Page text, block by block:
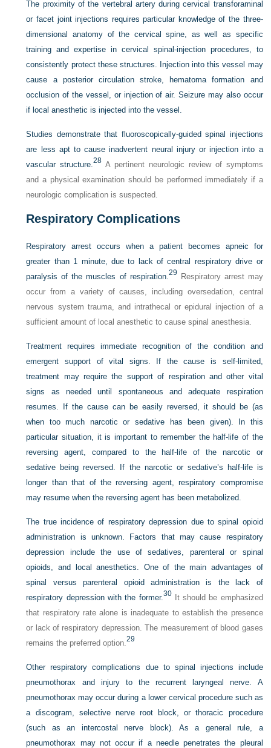
The proximity of the vertebral artery during cervical transforaminal
or facet joint injections requires particular knowledge of the three-
dimensional anatomy of the cervical spine, as well as specific
training and expertise in cervical spinal-injection procedures, to
consistently protect these structures. Injection into this vessel may
cause a posterior circulation stroke, hematoma formation and
occlusion of the vessel, or injection of air. Seizure may also occur
if local anesthetic is injected into the vessel.
Studies demonstrate that fluoroscopically-guided spinal injections
are less apt to cause inadvertent neural injury or injection into a
vascular structure.28 A pertinent neurologic review of symptoms
and a physical examination should be performed immediately if a
neurologic complication is suspected.
Respiratory Complications
Respiratory arrest occurs when a patient becomes apneic for
greater than 1 minute, due to lack of central respiratory drive or
paralysis of the muscles of respiration. 29 Respiratory arrest may
occur from a variety of causes, including oversedation, central
nervous system trauma, and intrathecal or epidural injection of a
sufficient amount of local anesthetic to cause spinal anesthesia.
Treatment requires immediate recognition of the condition and
emergent support of vital signs. If the cause is self-limited,
treatment may require the support of respiration and other vital
signs as needed until spontaneous and adequate respiration
resumes. If the cause can be easily reversed, it should be (as
when too much narcotic or sedative has been given). In this
particular situation, it is important to remember the half-life of the
reversing agent, compared to the half-life of the narcotic or
sedative being reversed. If the narcotic or sedative’s half-life is
longer than that of the reversing agent, respiratory compromise
may resume when the reversing agent has been metabolized.
The true incidence of respiratory depression due to spinal opioid
administration is unknown. Factors that may cause respiratory
depression include the use of sedatives, parenteral or spinal
opioids, and local anesthetics. One of the main advantages of
spinal versus parenteral opioid administration is the lack of
respiratory depression with the former.30It should be emphasized
that respiratory rate alone is inadequate to establish the presence
or lack of respiratory depression. The measurement of blood gases
remains the preferred option.29
Other respiratory complications due to spinal injections include
pneumothorax and injury to the recurrent laryngeal nerve. A
pneumothorax may occur during a lower cervical procedure such as
a discogram, selective nerve root block, or thoracic procedure
(such as an intercostal nerve block). As a general rule, a
pneumothorax may not occur if a needle penetrates the pleural